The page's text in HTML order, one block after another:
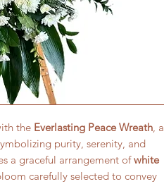
the Everlasting Peace Wreath, a
purity, serenity, and
a graceful arrangement ofwhite
carefully selected to convey